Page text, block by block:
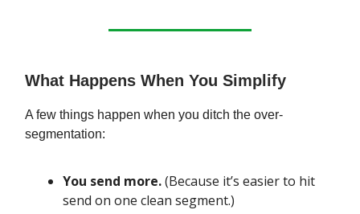
What Happens When You Simplify
A few things happen when you ditch the over-
segmentation:
You send more.(Because it’s easier to hit
send on one clean segment.)